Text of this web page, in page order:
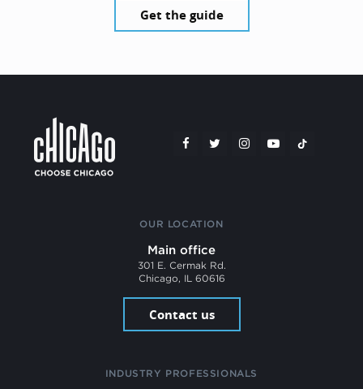
Get the guide
OUR LOCATION
Main office
301 E. Cermak Rd.
Chicago, IL 60616
Contact us
INDUSTRY PROFESSIONALS